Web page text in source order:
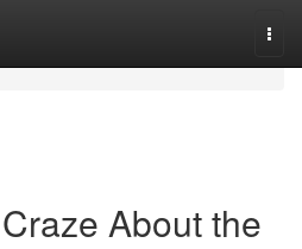
About the